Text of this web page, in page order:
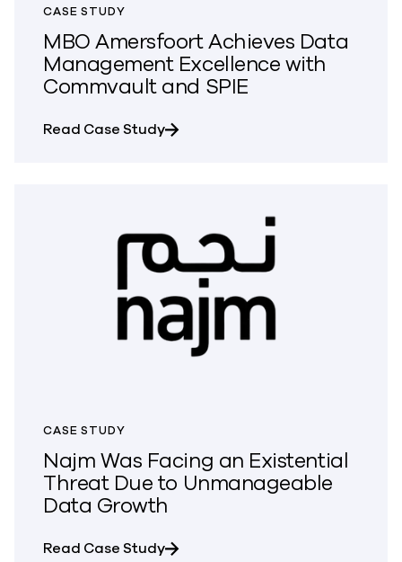
CASE STUDY
MBO Amersfoort Achieves Data
Management Excellence with
Commvault and SPIE
Read Case Studyabout MBO Amersfoort Achieves
CASE STUDY
Najm Was Facing an Existential
Threat Due to Unmanageable
Data Growth
Read Case Studyabout Najm Was Facing an